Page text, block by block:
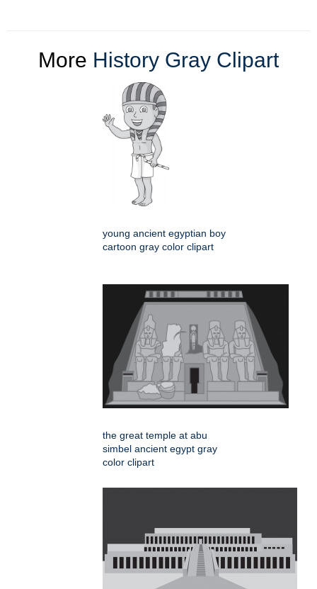
More History Gray Clipart
young ancient egyptian boy
cartoon gray color clipart
the great temple at abu
simbel ancient egypt gray
color clipart